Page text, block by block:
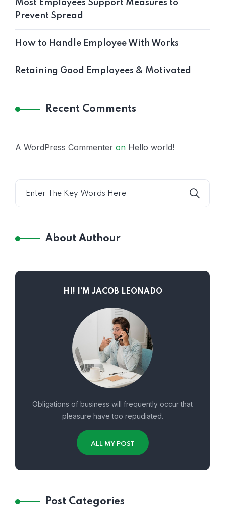
Most Employees Support Measures to
Prevent Spread
How to Handle Employee With Works
Retaining Good Employees & Motivated
Recent Comments
A WordPress Commenter on Hello world!
About Authour
HI! I’M JACOB LEONADO
Obligations of business will frequently occur that
pleasure have too repudiated.
ALL MY POST
Post Categories